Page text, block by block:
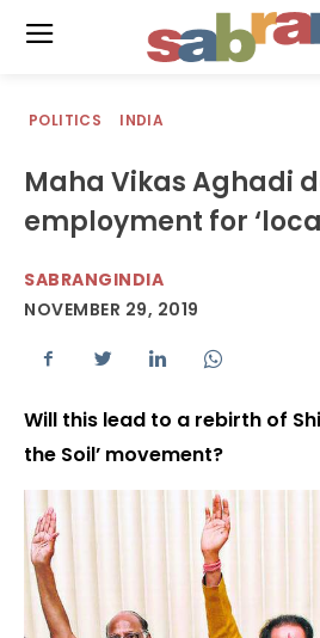
POLITICS INDIA
Maha Vikas Aghadi
employment for
SABRANGINDIA
NOVEMBER 29, 2019
Will this lead to a rebirth of
the Soil’ movement?